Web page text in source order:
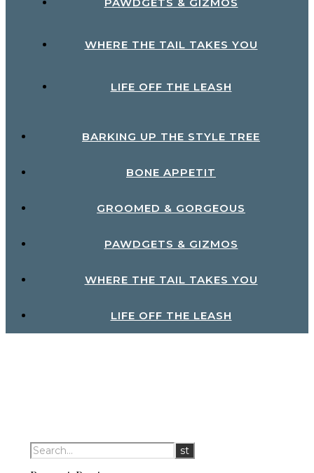
WHERE THE TAIL TAKES YOU
LIFE OFF THE LEASH
BARKING UP THE STYLE TREE
BONE APPETIT
GROOMED & GORGEOUS
PAWDGETS & GIZMOS
WHERE THE TAIL TAKES YOU
LIFE OFF THE LEASH